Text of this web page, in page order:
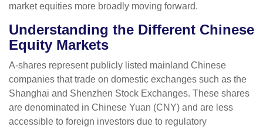
market equities more broadly moving forward.
Understanding the Different Chinese
Equity Markets
A-shares represent publicly listed mainland Chinese
companies that trade on domestic exchanges such as the
Shanghai and Shenzhen Stock Exchanges. These shares
are denominated in Chinese Yuan (CNY) and are less
accessible to foreign investors due to regulatory